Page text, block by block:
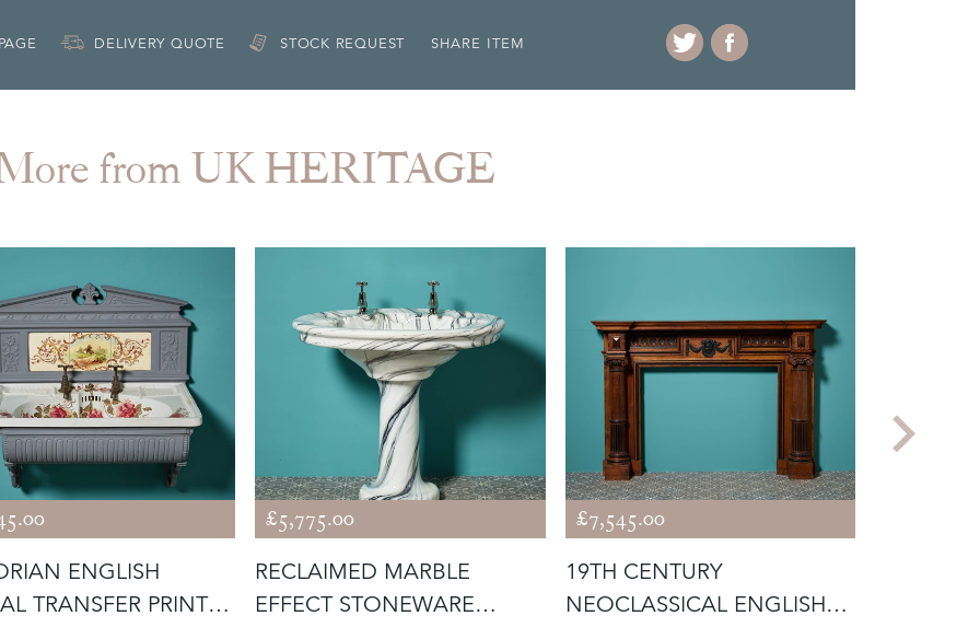
DELIVERY QUOTE STOCK REQUEST SHARE ITEM
from UK HERITAGE
ENGLISH
TRANSFER PRINT
£5,775.00
RECLAIMED MARBLE
EFFECT STONEWARE
£7,545.00
19TH CENTURY
NEOCLASSICAL ENGLISH